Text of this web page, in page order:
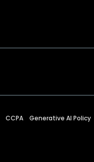
CCPA Generative AI Policy